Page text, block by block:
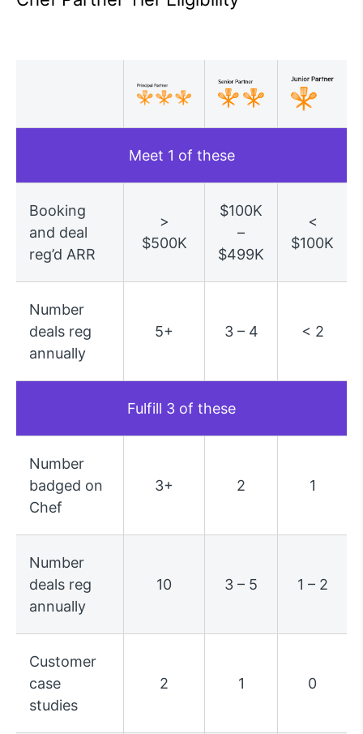
Meet 1 of these
Booking
and deal
reg’d ARR
>
$500K
$100K
–
$499K
<
$100K
Number
deals reg
annually
5+ 3 – 4 < 2
Fulfill 3 of these
Number
badged on
Chef
3+ 2 1
Number
deals reg
annually
10 3 – 5 1 – 2
Customer
case
studies
2 1 0